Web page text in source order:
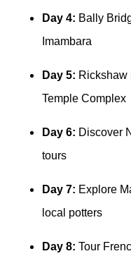
Day 4: Bally
Imambara
Day 5: Rickshaw
Temple Complex
Day 6: Discover
tours
Day 7: Explore
local potters
Day 8: Tour